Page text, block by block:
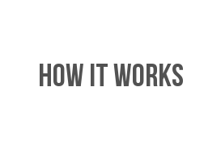
HOW IT WORKS